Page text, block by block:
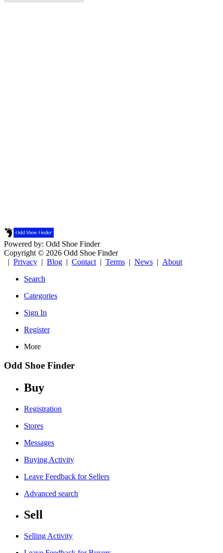
Powered by: Odd Shoe Finder
Copyright © 2026 Odd Shoe Finder
| Privacy | Blog | Contact | Terms | News | About
Search
Categories
Sign In
Register
More
Odd Shoe Finder
Buy
Registration
Stores
Messages
Buying Activity
Leave Feedback for Sellers
Advanced search
Sell
Selling Activity